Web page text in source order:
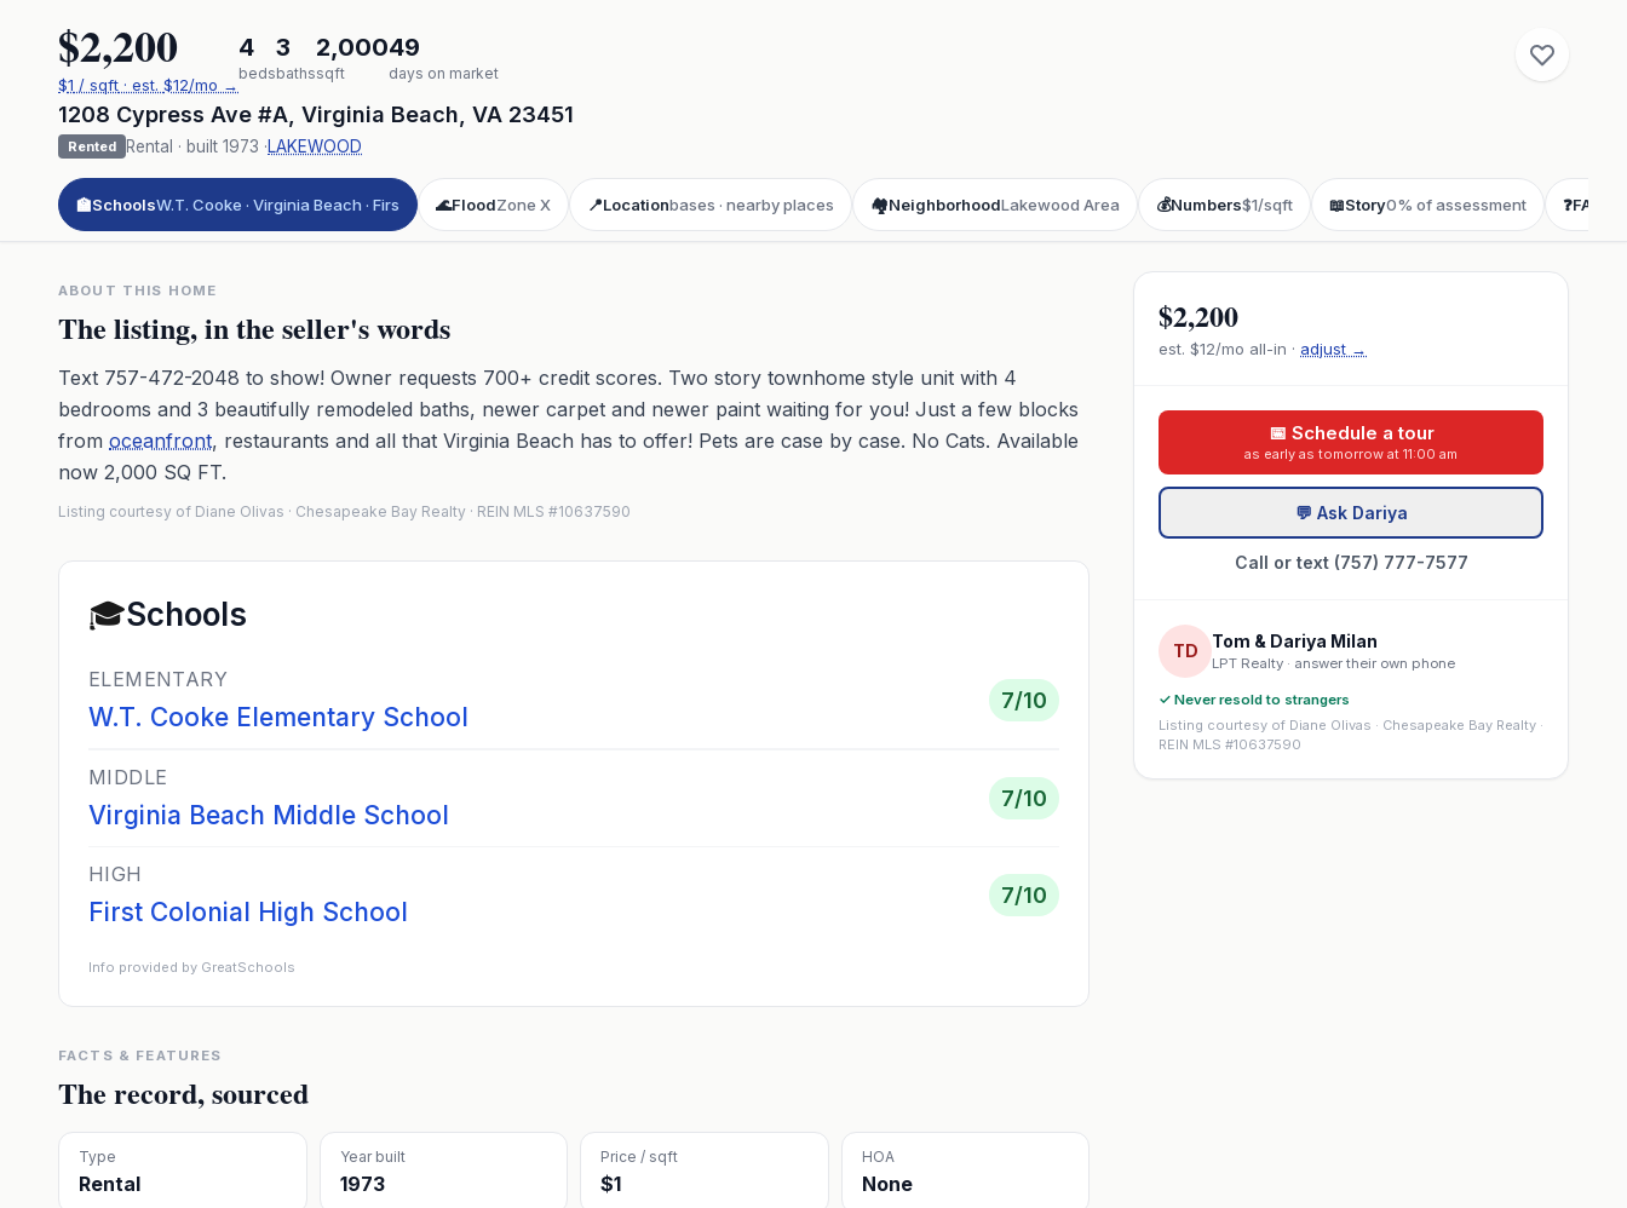
$2,200
$1 / sqft · est. $12/mo →
4
beds
3
baths
2,000
sqft
49
days on market
1208 Cypress Ave #A Virginia Beach VA 23451
Rented Rental · built 1973 ·LAKEWOOD
🏫SchoolsW.T. Cooke · Virginia Beach · Firs 🌊FloodZone X 📍Locationbases · nearby places 🏘️NeighborhoodLakewood Area 💰Numbers$1/sqft 📖Story0% of assessment ❓FAQ
ABOUT THIS HOME
The listing, in the seller's words
Text 757-472-2048 to show! Owner requests 700+ credit scores. Two story townhome style unit with 4
bedrooms and 3 beautifully remodeled baths, newer carpet and newer paint waiting for you! Just a few blocks
from oceanfront, restaurants and all that Virginia Beach has to offer! Pets are case by case. No Cats. Available
now 2,000 SQ FT.
Listing courtesy of Diane Olivas · Chesapeake Bay Realty · REIN MLS #10637590
🎓Schools
ELEMENTARY
W.T. Cooke Elementary School
7/10
MIDDLE
Virginia Beach Middle School
7/10
HIGH
First Colonial High School
7/10
Info provided by GreatSchools
FACTS & FEATURES
The record, sourced
Type
Rental
Year built
1973
Price / sqft
$1
HOA
None
$2,200
est. $12/mo all-in · adjust →
📅 Schedule a tour
as early as tomorrow at 11:00 am
💬 Ask Dariya
Call or text (757) 777-7577
TD Tom & Dariya Milan
LPT Realty · answer their own phone
✓ Never resold to strangers
Listing courtesy of Diane Olivas · Chesapeake Bay Realty ·
REIN MLS #10637590